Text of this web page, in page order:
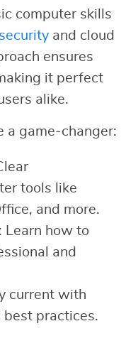
computer skills
and cloud
ensures
it perfect
alike.
a game-changer:
tools like
and more.
: Learn how to
and
current with
practices.